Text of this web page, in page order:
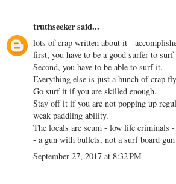
truthseekersaid...
lots of crap written about it -
first, you have to be a good surfer to surf
Second, you have to be able to surf it.
Everything else is just a bunch of crap
Go surf it if you are skilled enough.
Stay off it if you are not popping up
weak paddling ability.
The locals are scum - low life criminals -
- a gun with bullets, not a surf board gun
September 27, 2017 at 8:32 PM